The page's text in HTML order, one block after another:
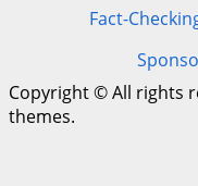
Fact-
Copyright © All rights
themes.